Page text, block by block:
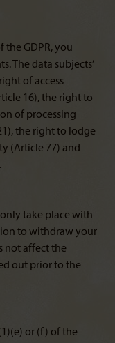
the GDPR, you
The data subjects’
of access
16), the right to
of processing
the right to lodge
(Article 77) and
take place with
to withdraw your
not affect the
out prior to the
or (f) of the